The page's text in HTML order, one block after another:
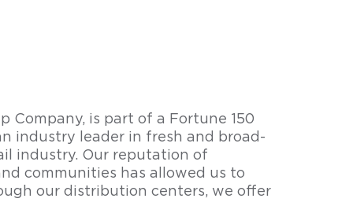
Company, is part of a Fortune 150
industry leader in fresh and broad-
industry. Our reputation of
communities has allowed us to
our distribution centers, we offer